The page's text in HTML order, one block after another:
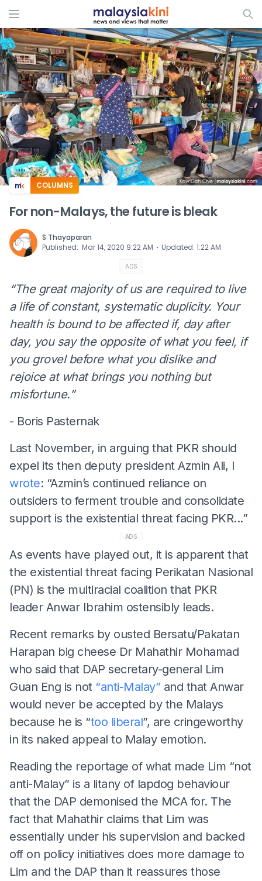
ADS
COLUMNS
For non-Malays, the future is bleak
S Thayaparan
Published: Mar 14, 2020 9:22 AM ⋅ Updated: 1:22 AM
ADS
“The great majority of us are required to live
a life of constant, systematic duplicity. Your
health is bound to be affected if, day after
day, you say the opposite of what you feel, if
you grovel before what you dislike and
rejoice at what brings you nothing but
misfortune.”
- Boris Pasternak
Last November, in arguing that PKR should
expel its then deputy president Azmin Ali, I
wrote: “Azmin’s continued reliance on
outsiders to ferment trouble and consolidate
support is the existential threat facing PKR...”
ADS
As events have played out, it is apparent that
the existential threat facing Perikatan Nasional
(PN) is the multiracial coalition that PKR
leader Anwar Ibrahim ostensibly leads.
Recent remarks by ousted Bersatu/Pakatan
Harapan big cheese Dr Mahathir Mohamad
who said that DAP secretary-general Lim
Guan Eng is not “anti-Malay” and that Anwar
would never be accepted by the Malays
because he is “too liberal”, are cringeworthy
in its naked appeal to Malay emotion.
Reading the reportage of what made Lim “not
anti-Malay” is a litany of lapdog behaviour
that the DAP demonised the MCA for. The
fact that Mahathir claims that Lim was
essentially under his supervision and backed
off on policy initiatives does more damage to
Lim and the DAP than it reassures those